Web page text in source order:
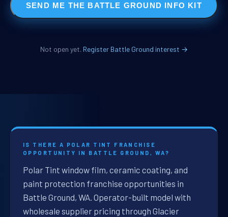
SEND ME THE BATTLE GROUND INFO KIT
Not open yet. Register Battle Ground interest →
IS THERE A POLAR TINT FRANCHISE
OPPORTUNITY IN BATTLE GROUND, WA?
Polar Tint window film, ceramic coating, and
paint protection franchise opportunities in
Battle Ground, WA. Operator-built model with
wholesale supplier pricing through Glacier